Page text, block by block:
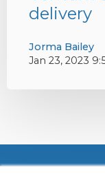
delivery
Jorma Bailey
Jan 23, 2023